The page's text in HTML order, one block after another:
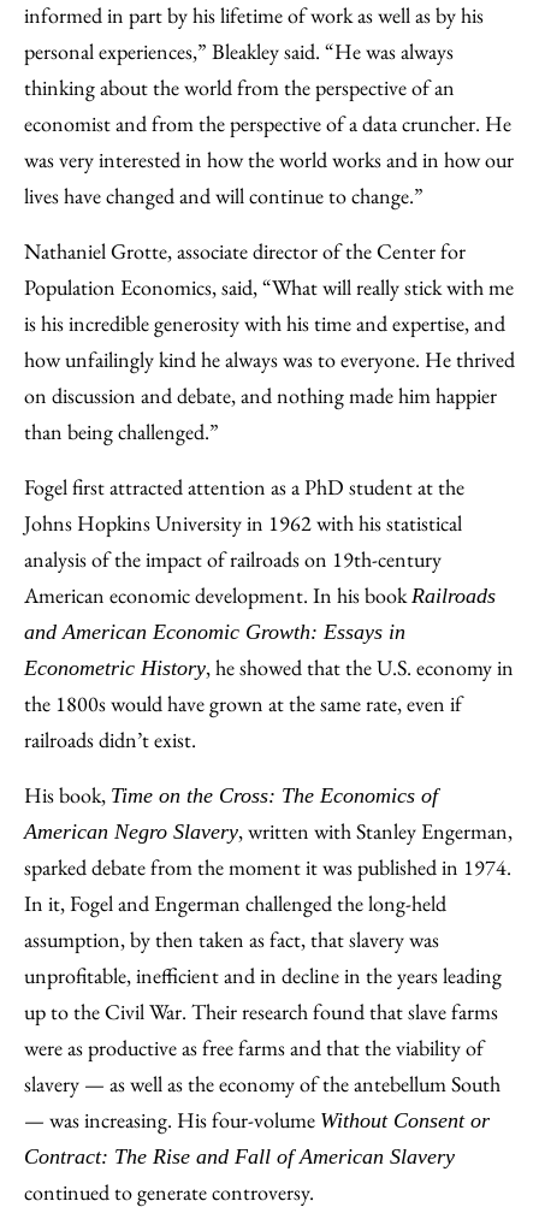
informed in part by his lifetime of work as well as by his
personal experiences,” Bleakley said. “He was always
thinking about the world from the perspective of an
economist and from the perspective of a data cruncher. He
was very interested in how the world works and in how our
lives have changed and will continue to change.”
Nathaniel Grotte, associate director of the Center for
Population Economics, said, “What will really stick with me
is his incredible generosity with his time and expertise, and
how unfailingly kind he always was to everyone. He thrived
on discussion and debate, and nothing made him happier
than being challenged.”
Fogel first attracted attention as a PhD student at the
Johns Hopkins University in 1962 with his statistical
analysis of the impact of railroads on 19th-century
American economic development. In his bookRailroads
and American Economic Growth: Essays in
Econometric History, he showed that the U.S. economy in
the 1800s would have grown at the same rate, even if
railroads didn’t exist.
His book, Time on the Cross: The Economics of
American Negro Slavery, written with Stanley Engerman,
sparked debate from the moment it was published in 1974.
In it, Fogel and Engerman challenged the long-held
assumption, by then taken as fact, that slavery was
unprofitable, inefficient and in decline in the years leading
up to the Civil War. Their research found that slave farms
were as productive as free farms and that the viability of
slavery — as well as the economy of the antebellum South
— was increasing. His four-volume Without Consent or
Contract: The Rise and Fall of American Slavery
continued to generate controversy.